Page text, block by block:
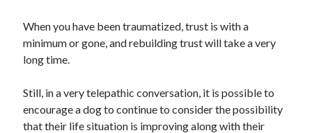
Pets & Animals
Relationships
Sports & Athletics
Technology
When you have been traumatized, trust is with a
minimum or gone, and rebuilding trust will take a very
long time.
Still, in a very telepathic conversation, it is possible to
encourage a dog to continue to consider the possibility
that their life situation is improving along with their